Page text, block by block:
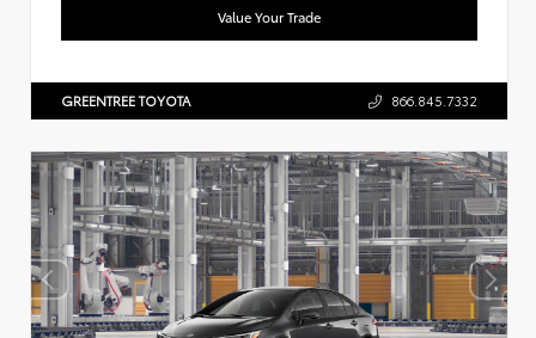
Value Your Trade
GREENTREE TOYOTA 866.845.7332